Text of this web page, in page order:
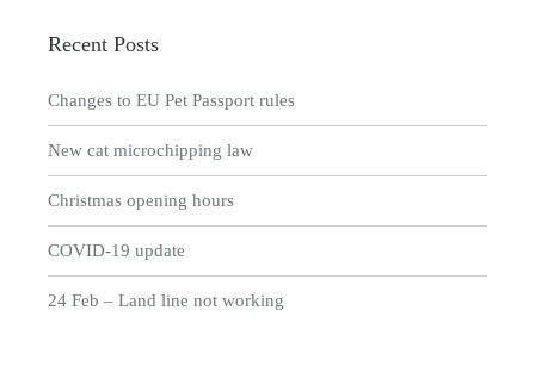
Recent Posts
Changes to EU Pet Passport rules
New cat microchipping law
Christmas opening hours
COVID-19 update
24 Feb – Land line not working